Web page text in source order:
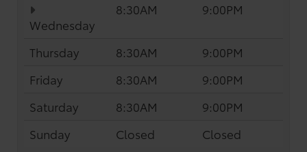
Wednesday
8:30AM 9:00PM
Thursday 8:30AM
9:00PM
Friday
8:30AM
9:00PM
Saturday
8:30AM
9:00PM
Sunday
Closed Closed